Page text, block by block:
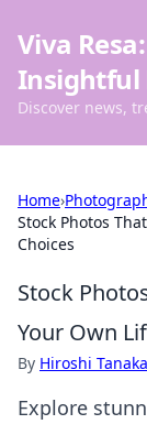
Viva
Insightful
Discover news,
Home›
Stock Photos
Choices
Stock
Your Own
By Hiroshi Tanaka
Explore